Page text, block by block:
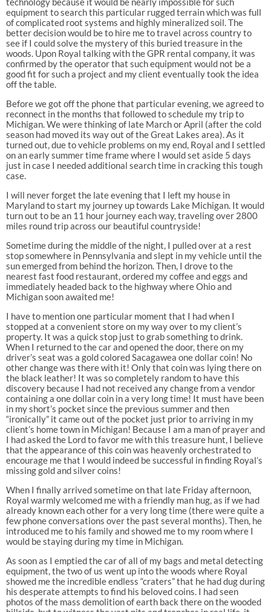
equipment to search this particular rugged terrain which was full
of complicated root systems and highly mineralized soil. The
better decision would be to hire me to travel across country to
see if I could solve the mystery of this buried treasure in the
woods. Upon Royal talking with the GPR rental company, it was
confirmed by the operator that such equipment would not be a
good fit for such a project and my client eventually took the idea
off the table.
Before we got off the phone that particular evening, we agreed to
reconnect in the months that followed to schedule my trip to
Michigan. We were thinking of late March or April (after the cold
season had moved its way out of the Great Lakes area). As it
turned out, due to vehicle problems on my end, Royal and I settled
on an early summer time frame where I would set aside 5 days
just in case I needed additional search time in cracking this tough
case.
I will never forget the late evening that I left my house in
Maryland to start my journey up towards Lake Michigan. It would
turn out to be an 11 hour journey each way, traveling over 2800
miles round trip across our beautiful countryside!
Sometime during the middle of the night, I pulled over at a rest
stop somewhere in Pennsylvania and slept in my vehicle until the
sun emerged from behind the horizon. Then, I drove to the
nearest fast food restaurant, ordered my coffee and eggs and
immediately headed back to the highway where Ohio and
Michigan soon awaited me!
I have to mention one particular moment that I had when I
stopped at a convenient store on my way over to my client’s
property. It was a quick stop just to grab something to drink.
When I returned to the car and opened the door, there on my
driver’s seat was a gold colored Sacagawea one dollar coin! No
other change was there with it! Only that coin was lying there on
the black leather! It was so completely random to have this
discovery because I had not received any change from a vendor
containing a one dollar coin in a very long time! It must have been
in my short’s pocket since the previous summer and then
“ironically” it came out of the pocket just prior to arriving in my
client’s home town in Michigan! Because I am a man of prayer and
I had asked the Lord to favor me with this treasure hunt, I believe
that the appearance of this coin was heavenly orchestrated to
encourage me that I would indeed be successful in finding Royal’s
missing gold and silver coins!
When I finally arrived sometime on that late Friday afternoon,
Royal warmly welcomed me with a friendly man hug, as if we had
already known each other for a very long time (there were quite a
few phone conversations over the past several months). Then, he
introduced me to his family and showed me to my room where I
would be staying during my time in Michigan.
As soon as I emptied the car of all of my bags and metal detecting
equipment, the two of us went up into the woods where Royal
showed me the incredible endless “craters” that he had dug during
his desperate attempts to find his beloved coins. I had seen
photos of the mass demolition of earth back there on the wooded